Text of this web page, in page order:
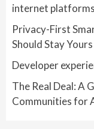
internet platforms
Privacy-First
Should Stay Yours
Developer
The Real Deal: A
Communities for